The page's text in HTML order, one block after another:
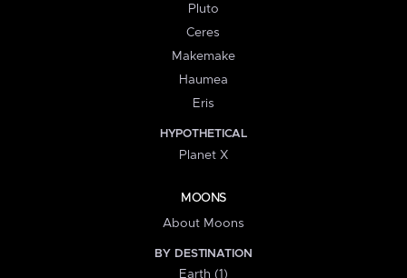
Pluto
Ceres
Makemake
Haumea
Eris
HYPOTHETICAL
Planet X
MOONS
About Moons
BY DESTINATION
Earth (1)